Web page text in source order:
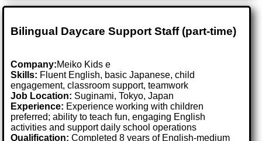
Bilingual Daycare Support Staff (part-time)
Company:Meiko Kids e
Skills: Fluent English, basic Japanese, child
engagement, classroom support, teamwork
Job Location: Suginami, Tokyo, Japan
Experience: Experience working with children
preferred; ability to teach fun, engaging English
activities and support daily school operations
Qualification: Completed 8 years of English-medium